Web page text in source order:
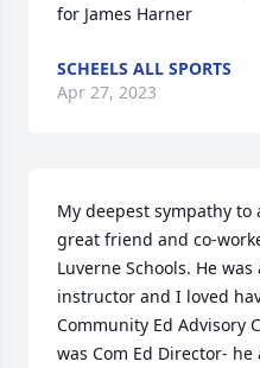
for James Harner
SCHEELS ALL SPORTS
Apr 27, 2023
My deepest sympathy to
great friend and co-
Luverne Schools. He
instructor and I loved
Community Ed Advisory
was Com Ed Director-